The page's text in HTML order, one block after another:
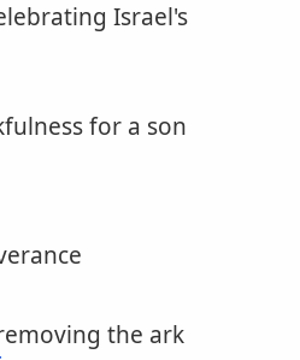
Israel's
for a son
the ark